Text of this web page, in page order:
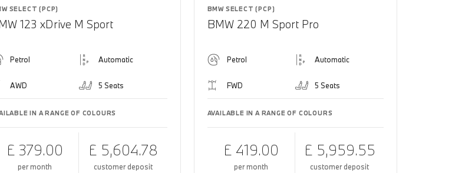
SELECT (PCP)
123 xDrive M Sport
Petrol Automatic
AWD 5 Seats
IN A RANGE OF COLOURS
£ 379.00
per month
£ 5,604.78
customer deposit
BMW SELECT (PCP)
BMW 220 M Sport Pro
Petrol Automatic
FWD 5 Seats
AVAILABLE IN A RANGE OF COLOURS
£ 419.00
per month
£ 5,959.55
customer deposit